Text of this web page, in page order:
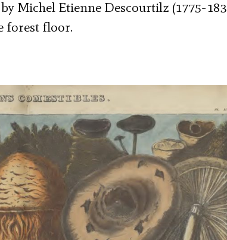
Michel Etienne Descourtilz (1775-
forest floor.